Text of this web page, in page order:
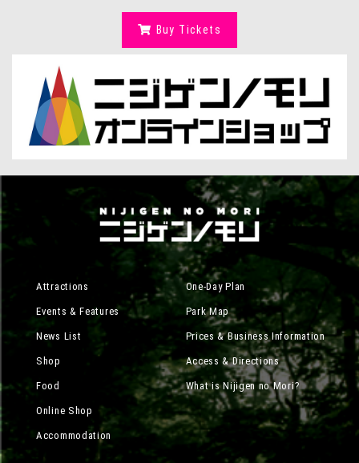
Buy Tickets
Attractions
Events & Features
News List
Shop
Food
Online Shop
Accommodation
One-Day Plan
Park Map
Prices & Business Information
Access & Directions
What is Nijigen no Mori?